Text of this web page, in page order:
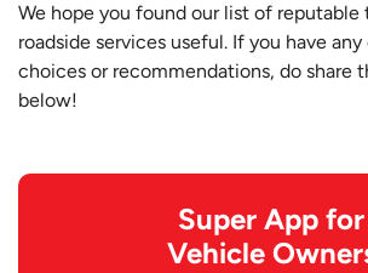
We hope you found our list of reputable
roadside services useful. If you have
choices or recommendations, do share
below!
Super App for
Vehicle